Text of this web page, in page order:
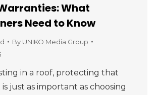
What
Need to Know
By UNIKO Media Group
in a roof, protecting that
just as important as choosing